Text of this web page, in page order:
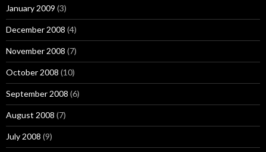
January 2009 (3)
December 2008 (4)
November 2008 (7)
October 2008 (10)
September 2008 (6)
August 2008 (7)
July 2008 (9)